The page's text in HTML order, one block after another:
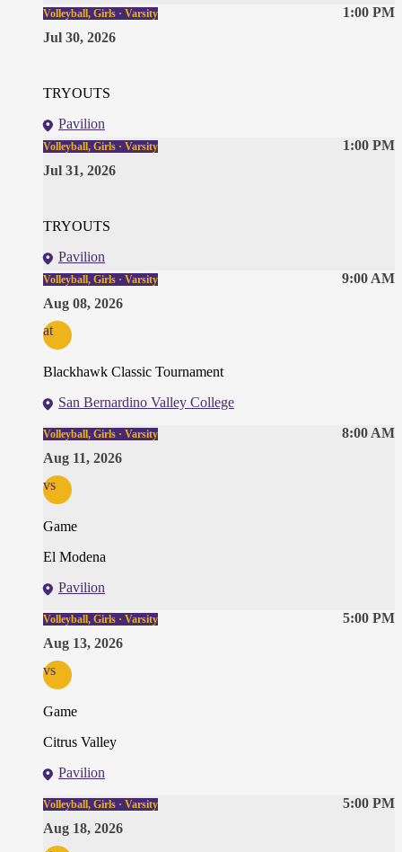
1:00 PM
Volleyball, Girls · Varsity
Jul 30, 2026
TRYOUTS
Pavilion
1:00 PM
Volleyball, Girls · Varsity
Jul 31, 2026
TRYOUTS
Pavilion
9:00 AM
Volleyball, Girls · Varsity
Aug 08, 2026
at
Blackhawk Classic Tournament
San Bernardino Valley College
8:00 AM
Volleyball, Girls · Varsity
Aug 11, 2026
vs
Game
El Modena
Pavilion
5:00 PM
Volleyball, Girls · Varsity
Aug 13, 2026
vs
Game
Citrus Valley
Pavilion
5:00 PM
Volleyball, Girls · Varsity
Aug 18, 2026